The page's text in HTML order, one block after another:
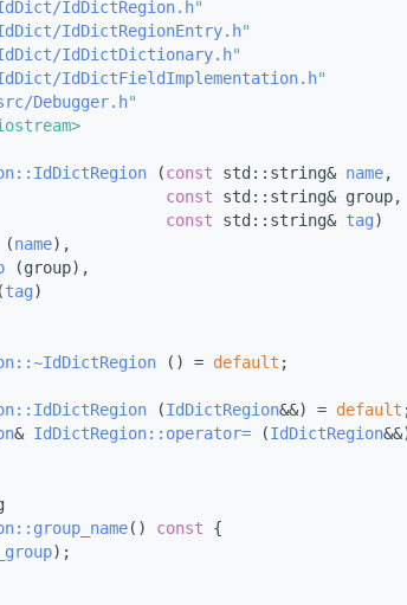
IdDictRegion.h"
IdDictRegionEntry.h"
IdDictDictionary.h"
IdDictFieldImplementation.h"
Debugger.h"
(const std::string& name,
const std::string& group,
const std::string& tag)
(name),
(group),
tag)
() = default ;
(IdDictRegion&&) = default
& IdDictRegion::operator= (IdDictRegion
() const {
);